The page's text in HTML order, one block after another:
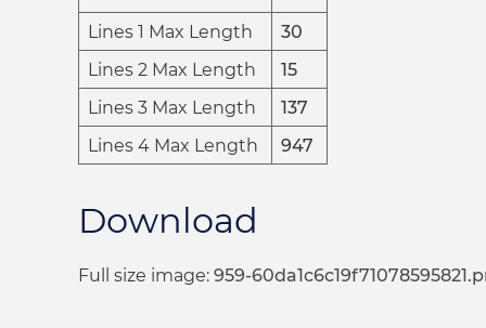
Lines 1 Max Length
30
Lines 2 Max Length
15
Lines 3 Max Length
137
Lines 4 Max Length
947
Download
Full size image: 959-